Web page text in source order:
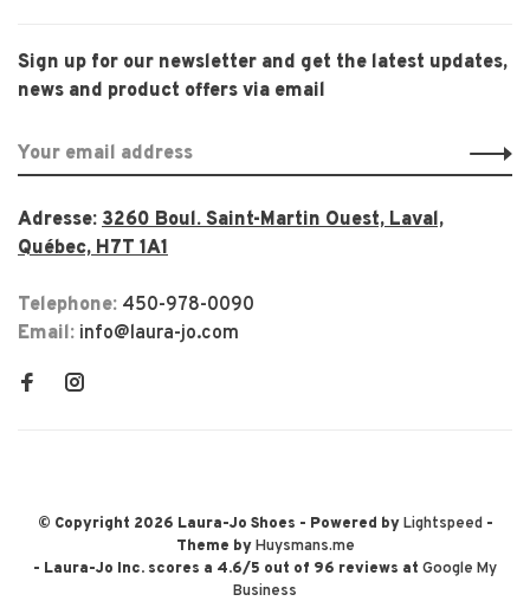
Sign up for our newsletter and get the latest updates,
news and product offers via email
Adresse: 3260 Boul. Saint-Martin Ouest, Laval,
Québec, H7T 1A1
Telephone: 450-978-0090
Email: info@laura-jo.com
© Copyright 2026 Laura-Jo Shoes - Powered byLightspeed-
Theme byHuysmans.me
- Laura-Jo Inc. scores a 4.6/5 out of 96 reviews at Google My
Business